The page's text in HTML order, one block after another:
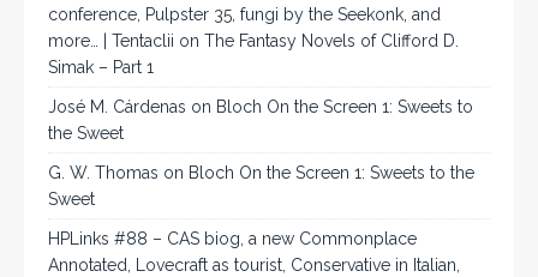
conference, Pulpster 35, fungi by the Seekonk, and
more… | Tentaclii on The Fantasy Novels of Clifford D.
Simak – Part 1
José M. Cárdenas on Bloch On the Screen 1: Sweets to
the Sweet
G. W. Thomas on Bloch On the Screen 1: Sweets to the
Sweet
HPLinks #88 – CAS biog, a new Commonplace
Annotated, Lovecraft as tourist, Conservative in Italian,